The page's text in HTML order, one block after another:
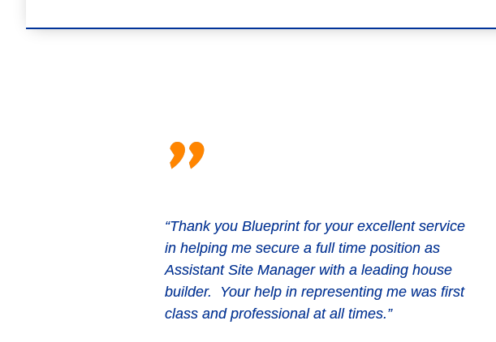
"
“Thank you Blueprint for your excellent service
in helping me secure a full time position as
Assistant Site Manager with a leading house
builder. Your help in representing me was first
class and professional at all times.”
“Very professional. They put the effort in and
provide the right solutions every time and often
at short notice. They can be replied upon to do
business with. The consultants are a credit to